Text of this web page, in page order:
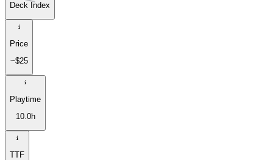
Deck Index
Price
~$25
Playtime
10.0h
TTF